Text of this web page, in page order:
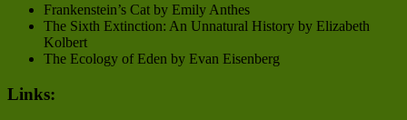
Frankenstein’s Cat by Emily Anthes
The Sixth Extinction: An Unnatural History by Elizabeth
Kolbert
The Ecology of Eden by Evan Eisenberg
Links: